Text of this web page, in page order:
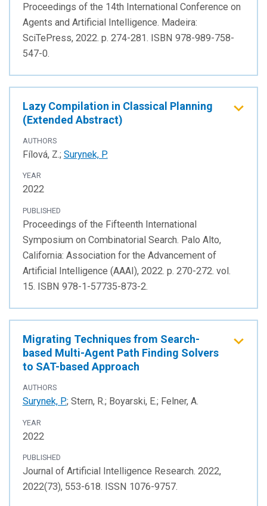
Proceedings of the 14th International Conference on
Agents and Artificial Intelligence. Madeira:
SciTePress, 2022. p. 274-281. ISBN 978-989-758-
547-0.
Lazy Compilation in Classical Planning
(Extended Abstract)
AUTHORS
Fílová, Z.; Surynek, P.
YEAR
2022
PUBLISHED
Proceedings of the Fifteenth International
Symposium on Combinatorial Search. Palo Alto,
California: Association for the Advancement of
Artificial Intelligence (AAAI), 2022. p. 270-272. vol.
15. ISBN 978-1-57735-873-2.
Migrating Techniques from Search-
based Multi-Agent Path Finding Solvers
to SAT-based Approach
AUTHORS
Surynek, P.; Stern, R.; Boyarski, E.; Felner, A.
YEAR
2022
PUBLISHED
Journal of Artificial Intelligence Research. 2022,
2022(73), 553-618. ISSN 1076-9757.